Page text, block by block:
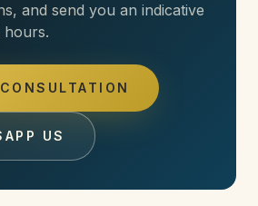
and send you an indicative
hours.
US